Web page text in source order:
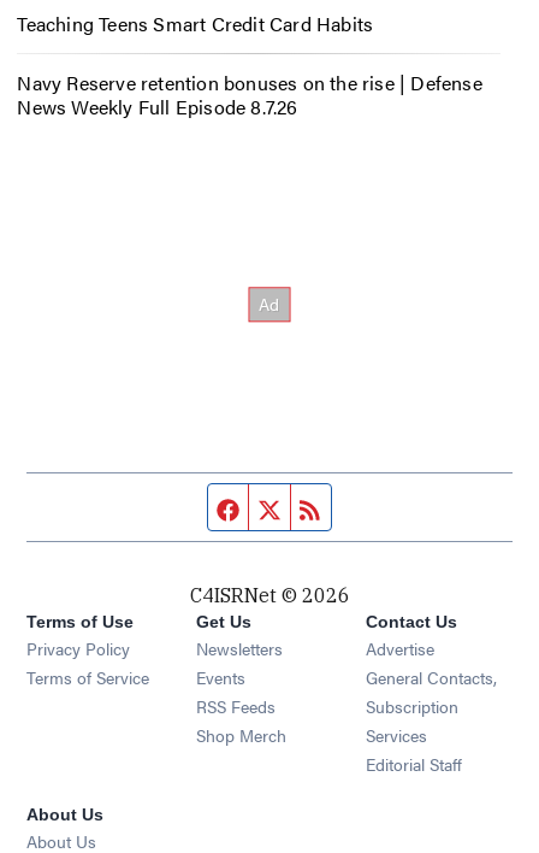
Teaching Teens Smart Credit Card Habits
Navy Reserve retention bonuses on the rise | Defense
News Weekly Full Episode 8.7.26
Facebook page
Twitter feed
C4ISRNet © 2026
Terms of Use
Privacy Policy
Terms of Service
Get Us
Newsletters Opens in new window
Events Opens in new window
RSS Feeds Opens in new window
Shop Merch Opens in new window
Contact Us
Advertise
General Contacts,
Subscription
Services
Editorial Staff
About Us
About Us